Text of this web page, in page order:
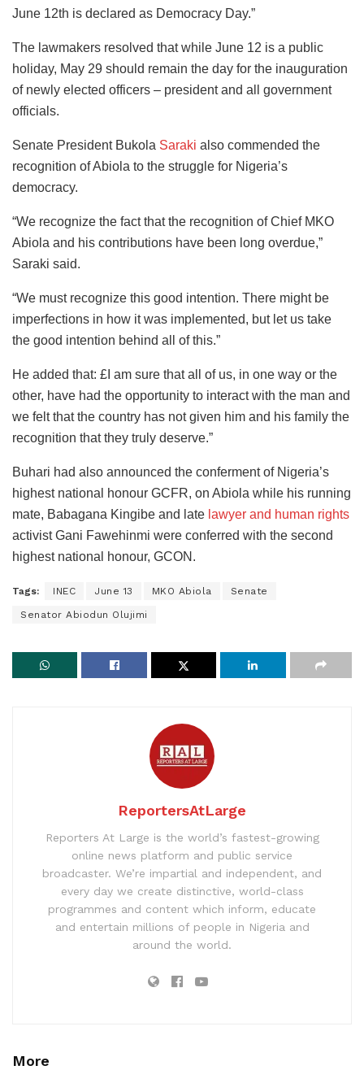
June 12th is declared as Democracy Day.”
The lawmakers resolved that while June 12 is a public
holiday, May 29 should remain the day for the inauguration
of newly elected officers – president and all government
officials.
Senate President Bukola Saraki also commended the
recognition of Abiola to the struggle for Nigeria’s
democracy.
“We recognize the fact that the recognition of Chief MKO
Abiola and his contributions have been long overdue,”
Saraki said.
“We must recognize this good intention. There might be
imperfections in how it was implemented, but let us take
the good intention behind all of this.”
He added that: £I am sure that all of us, in one way or the
other, have had the opportunity to interact with the man and
we felt that the country has not given him and his family the
recognition that they truly deserve.”
Buhari had also announced the conferment of Nigeria’s
highest national honour GCFR, on Abiola while his running
mate, Babagana Kingibe and late lawyer and human rights
activist Gani Fawehinmi were conferred with the second
highest national honour, GCON.
Tags: INEC June 13 MKO Abiola Senate
Senator Abiodun Olujimi
ReportersAtLarge
Reporters At Large is the world’s fastest-growing
online news platform and public service
broadcaster. We’re impartial and independent, and
every day we create distinctive, world-class
programmes and content which inform, educate
and entertain millions of people in Nigeria and
around the world.
More